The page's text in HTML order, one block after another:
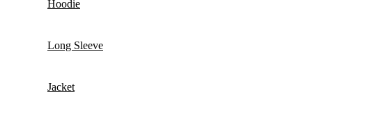
Hoodie
Long Sleeve
Jacket